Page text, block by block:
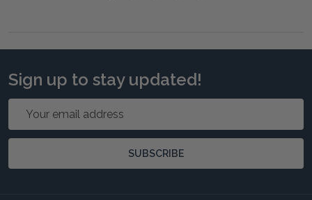
Sign up to stay updated!
Email
SUBSCRIBE